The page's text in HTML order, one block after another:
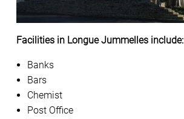
Facilities in Longue Jummelles include:
Banks
Bars
Chemist
Post Office